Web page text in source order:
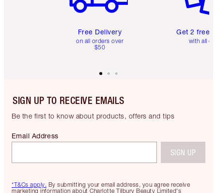
Free Delivery
on all orders over
$50
Get 2 free
with all
SIGN UP TO RECEIVE EMAILS
Be the first to know about products, offers and tips
*T&Cs apply. By submitting your email address, you agree receive
marketing information about Charlotte Tilbury Beauty Limited's
Email Address
SIGN UP